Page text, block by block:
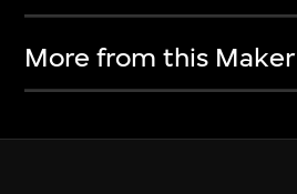
More from this Maker